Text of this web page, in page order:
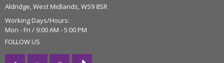
Aldridge, West Midlands, WS9 8SR
Working Days/Hours:
Mon - Fri / 9:00 AM - 5:00 PM
FOLLOW US